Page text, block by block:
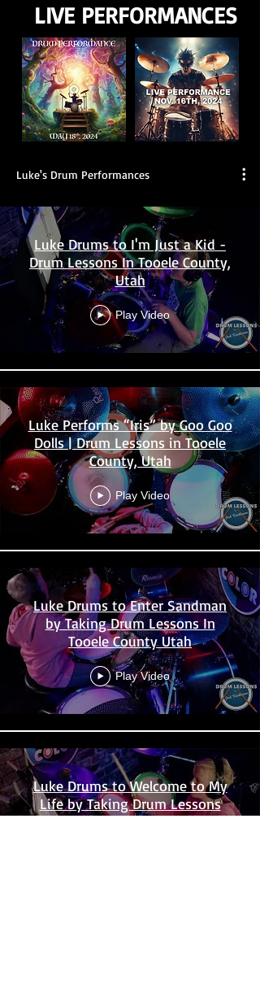
LIVE PERFORMANCES
Luke's Drum Performances
Luke Drums to I'm Just a Kid -
Drum Lessons In Tooele County,
Utah
Play Video
Luke Performs “Iris” by Goo Goo
Dolls | Drum Lessons in Tooele
County, Utah
Play Video
Luke Drums to Enter Sandman
by Taking Drum Lessons In
Tooele County Utah
Play Video
Luke Drums to Welcome to My
Life by Taking Drum Lessons
Near Me In Utah